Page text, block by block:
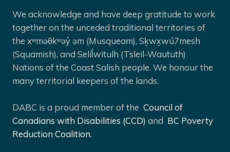
We acknowledge and have deep gratitude to work
together on the unceded traditional territories of
the xʷməθkʷəy̓ əm (Musqueam), Sḵwx̱wú7mesh
(Squamish), and Selíl̓witulh (Tsleil-Waututh)
Nations of the Coast Salish people. We honour the
many territorial keepers of the lands.
DABC is a proud member of the Council of
Canadians with Disabilities (CCD) and BC Poverty
Reduction Coalition.